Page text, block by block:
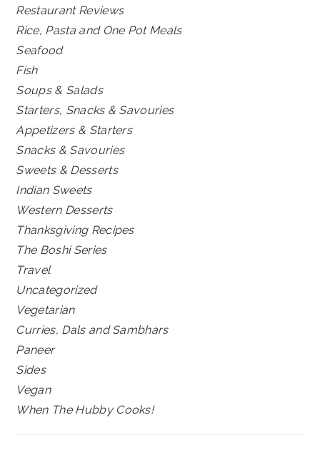
Restaurant Reviews
Rice, Pasta and One Pot Meals
Seafood
Fish
Soups & Salads
Starters, Snacks & Savouries
Appetizers & Starters
Snacks & Savouries
Sweets & Desserts
Indian Sweets
Western Desserts
Thanksgiving Recipes
The Boshi Series
Travel
Uncategorized
Vegetarian
Curries, Dals and Sambhars
Paneer
Sides
Vegan
When The Hubby Cooks!